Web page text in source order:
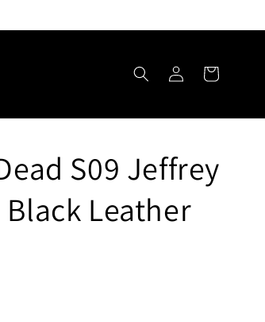
Log
in
Cart
S09 Jeffrey
Leather